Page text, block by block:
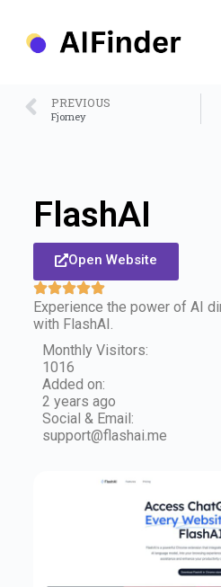
PREVIOUS
Fjorney
FlashAI
Open Website
Experience the power of AI
with FlashAI.
Monthly Visitors:
1016
Added on:
2 years ago
Social & Email:
support@flashai.me